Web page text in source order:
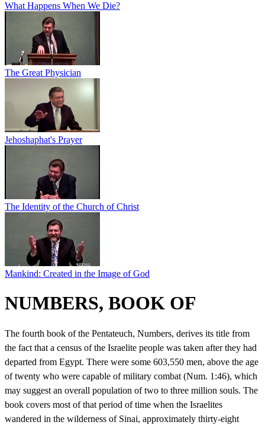
What Happens When We Die?
The Great Physician
Jehoshaphat's Prayer
The Identity of the Church of Christ
Mankind: Created in the Image of God
NUMBERS, BOOK OF
The fourth book of the Pentateuch, Numbers, derives its title from
the fact that a census of the Israelite people was taken after they had
departed from Egypt. There were some 603,550 men, above the age
of twenty who were capable of military combat (Num. 1:46), which
may suggest an overall population of two to three million souls. The
book covers most of that period of time when the Israelites
wandered in the wilderness of Sinai, approximately thirty-eight